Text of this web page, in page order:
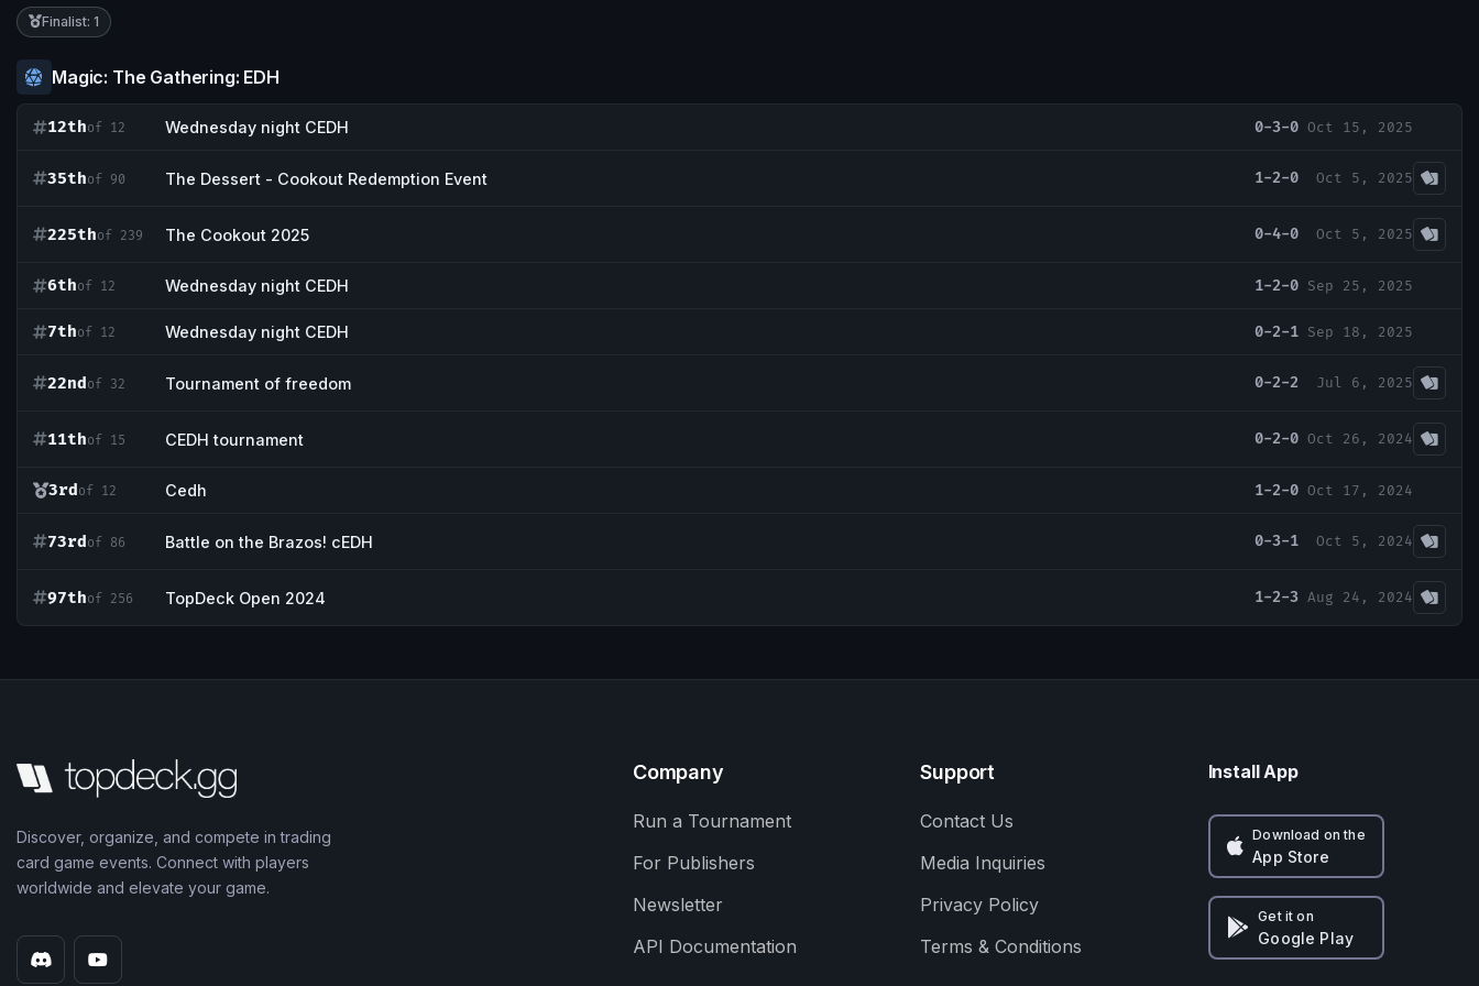
Finalist: 1
Magic: The Gathering: EDH
12thof 12 Wednesday night CEDH 0-3-0 Oct 15, 2025
35thof 90 The Dessert - Cookout Redemption Event 1-2-0 Oct 5, 2025
225thof 239 The Cookout 2025 0-4-0 Oct 5, 2025
6thof 12 Wednesday night CEDH 1-2-0 Sep 25, 2025
7thof 12 Wednesday night CEDH 0-2-1 Sep 18, 2025
22ndof 32 Tournament of freedom 0-2-2 Jul 6, 2025
11thof 15 CEDH tournament 0-2-0 Oct 26, 2024
3rdof 12 Cedh 1-2-0 Oct 17, 2024
73rdof 86 Battle on the Brazos! cEDH 0-3-1 Oct 5, 2024
97thof 256 TopDeck Open 2024 1-2-3 Aug 24, 2024
Discover, organize, and compete in trading
card game events. Connect with players
worldwide and elevate your game.
Company
Run a Tournament
For Publishers
Newsletter
API Documentation
Support
Contact Us
Media Inquiries
Privacy Policy
Terms & Conditions
Install App
Download on the
App Store
Get it on
Google Play